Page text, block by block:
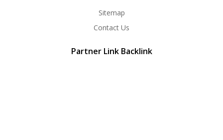
Sitemap
Contact Us
Partner Link Backlink